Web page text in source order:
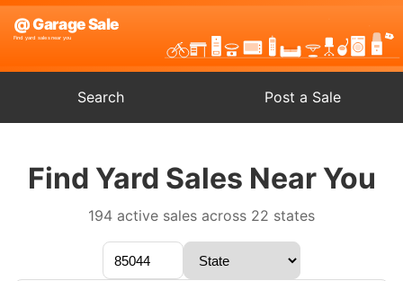
Search Post a Sale
Find Yard Sales Near You
194 active sales across 22 states